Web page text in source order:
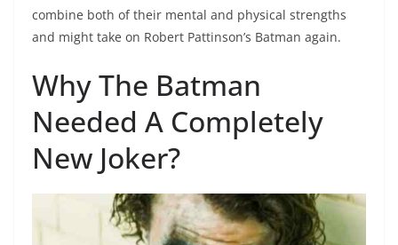
combine both of their mental and physical strengths
and might take on Robert Pattinson’s Batman again.
Why The Batman
Needed A Completely
New Joker?